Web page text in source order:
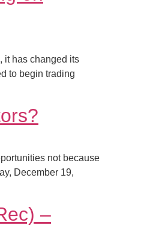
it has changed its
to begin trading
not because
December 19,
–